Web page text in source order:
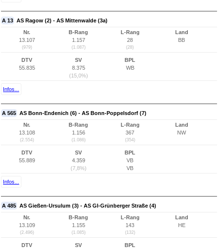
A 13 AS Ragow (2) - AS Mittenwalde (3a)
Nr.
13.107
(979)
B-Rang
1.157
(1.087)
L-Rang
28
(28)
Land
BB
DTV
55.835
SV
8.375
(15,0%)
BPL
WB
Infos...
A 565 AS Bonn-Endenich (6) - AS Bonn-Poppelsdorf (7)
Nr.
13.108
(2.554)
B-Rang
1.156
(1.086)
L-Rang
367
(354)
Land
NW
DTV
55.889
SV
4.359
(7,8%)
BPL
VB
VB
Infos...
A 485 AS Gießen-Ursulum (3) - AS GI-Grünberger Straße (4)
Nr.
13.109
(2.496)
B-Rang
1.155
(1.085)
L-Rang
143
(132)
Land
HE
DTV
SV
BPL